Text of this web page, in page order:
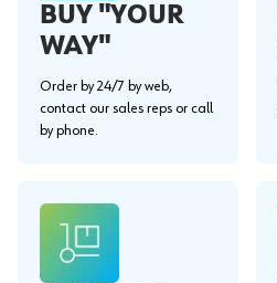
BUY "YOUR
WAY"
Order by 24/7 by web,
contact our sales reps or call
by phone.